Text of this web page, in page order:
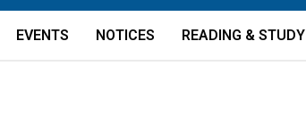
EVENTS NOTICES READING & STUDY